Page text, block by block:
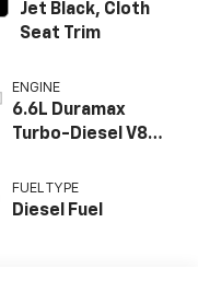
Jet Black, Cloth
Seat Trim
ENGINE
6.6L Duramax
Turbo-Diesel V8
FUEL TYPE
Diesel Fuel